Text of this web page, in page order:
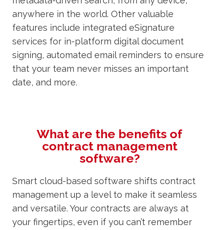
anywhere in the world. Other valuable
features include integrated eSignature
services for in-platform digital document
signing, automated email reminders to ensure
that your team never misses an important
date, and more.
What are the benefits of
contract management
software?
Smart cloud-based software shifts contract
management up a level to make it seamless
and versatile. Your contracts are always at
your fingertips, even if you can’t remember